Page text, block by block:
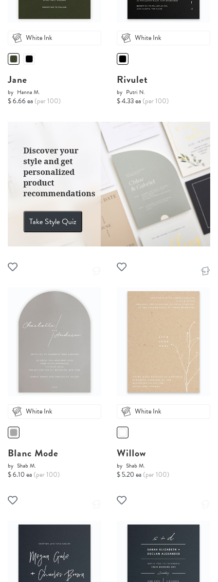
White Ink
Jane
by Hanna M.
$ 6.66 ea (per 100)
Discover your
style and get
personalized
product
recommendations
Take Style Quiz
White Ink
Rivulet
by Putri N.
$ 4.33 ea (per 100)
White Ink
Blanc Mode
by Shab M.
$ 6.10 ea (per 100)
White Ink
Willow
by Shab M.
$ 5.20 ea (per 100)